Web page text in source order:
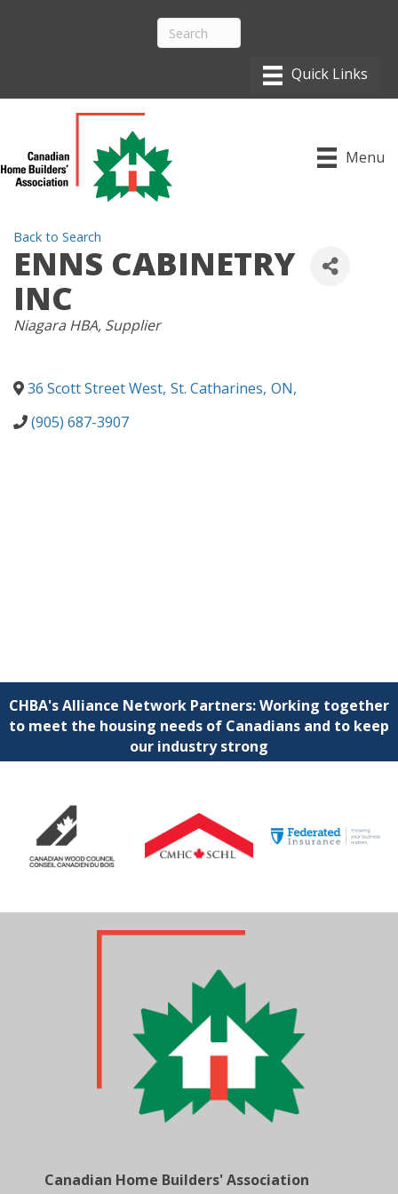
Menu
Back to Search
ENNS CABINETRY
INC
CATEGORIES
Niagara HBA Supplier
36 Scott Street West, St. Catharines, ON,
(905) 687-3907
CHBA's Alliance Network Partners: Working together
to meet the housing needs of Canadians and to keep
our industry strong
Canadian Home Builders' Association